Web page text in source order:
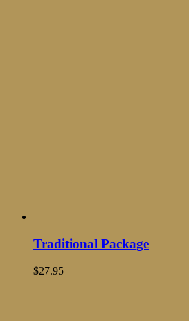
Traditional Package
$27.95